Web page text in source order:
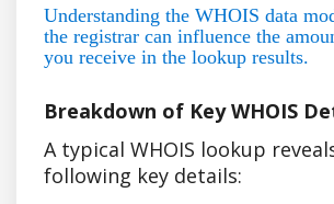
Understanding the WHOIS data
the registrar can influence the
you receive in the lookup results.
Breakdown of Key WHOIS
A typical WHOIS lookup
following key details: